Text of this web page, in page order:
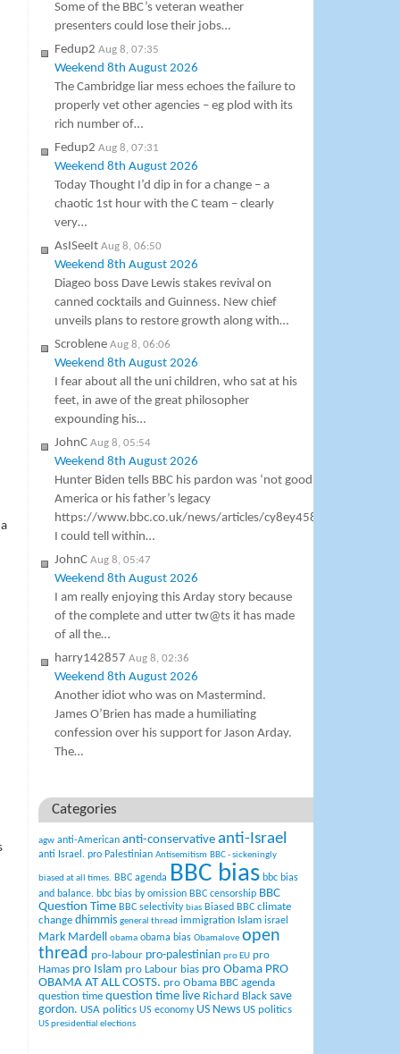
Some of the BBC’s veteran weather
presenters could lose their jobs…
Fedup2 Aug 8, 07:35
Weekend 8th August 2026
The Cambridge liar mess echoes the failure to
properly vet other agencies – eg plod with its
rich number of…
Fedup2 Aug 8, 07:31
Weekend 8th August 2026
Today Thought I’d dip in for a change – a
chaotic 1st hour with the C team – clearly
very…
AsISeeIt Aug 8, 06:50
Weekend 8th August 2026
Diageo boss Dave Lewis stakes revival on
canned cocktails and Guinness. New chief
unveils plans to restore growth along with…
Scroblene Aug 8, 06:06
Weekend 8th August 2026
I fear about all the uni children, who sat at his
feet, in awe of the great philosopher
expounding his…
JohnC Aug 8, 05:54
Weekend 8th August 2026
Hunter Biden tells BBC his pardon was ‘not good’ for
America or his father’s legacy
https://www.bbc.co.uk/news/articles/cy8ey458pv5o
I could tell within…
JohnC Aug 8, 05:47
Weekend 8th August 2026
I am really enjoying this Arday story because
of the complete and utter tw@ts it has made
of all the…
harry142857 Aug 8, 02:36
Weekend 8th August 2026
Another idiot who was on Mastermind.
James O’Brien has made a humiliating
confession over his support for Jason Arday.
The…
Categories
agw anti-American anti-conservative anti-Israel
anti Israel. pro Palestinian Antisemitism BBC - sickeningly
biased at all times. BBC agenda BBC bias bbc bias
and balance. bbc bias by omission BBC censorship BBC
Question Time BBC selectivity bias Biased BBC climate
change dhimmis general thread immigration Islam israel
Mark Mardell obama obama bias Obamalove open
thread pro-labour pro-palestinian pro EU pro
Hamas pro Islam pro Labour bias pro Obama PRO
OBAMA AT ALL COSTS. pro Obama BBC agenda
question time question time live Richard Black save
gordon. USA politics US economy US News US politics
US presidential elections